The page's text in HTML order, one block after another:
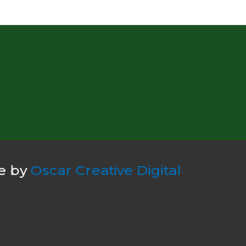
byOscar Creative Digital